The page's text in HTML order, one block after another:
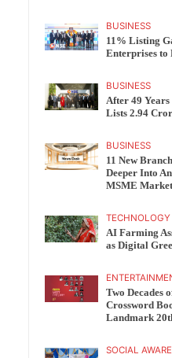
BUSINESS
11% Listing
Enterprises to
BUSINESS
After 49
Lists 2.94
BUSINESS
11 New
Deeper Into
MSME
TECHNOLOGY
AI Farming
as Digital
Two Decades
Crossword
Landmark
SOCIAL